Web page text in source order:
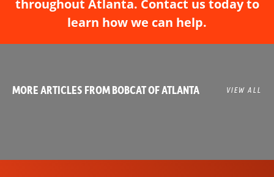
throughout Atlanta. Contact us today to
learn how we can help.
MORE ARTICLES FROM BOBCAT OF ATLANTA VIEW ALL